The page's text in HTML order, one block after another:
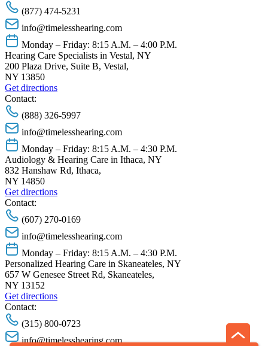
(877) 474-5231
info@timelesshearing.com
Monday – Friday: 8:15 A.M. – 4:00 P.M.
Hearing Care Specialists in Vestal, NY
200 Plaza Drive, Suite B, Vestal,
NY 13850
Get directions
Contact:
(888) 326-5997
info@timelesshearing.com
Monday – Friday: 8:15 A.M. – 4:30 P.M.
Audiology & Hearing Care in Ithaca, NY
832 Hanshaw Rd, Ithaca,
NY 14850
Get directions
Contact:
(607) 270-0169
info@timelesshearing.com
Monday – Friday: 8:15 A.M. – 4:30 P.M.
Personalized Hearing Care in Skaneateles, NY
657 W Genesee Street Rd, Skaneateles,
NY 13152
Get directions
Contact:
(315) 800-0723
info@timelesshearing.com